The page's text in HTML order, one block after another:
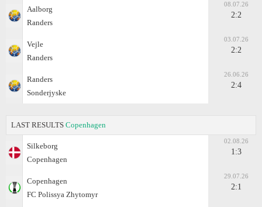
Aalborg
Randers
08.07.26
2:2
Vejle
Randers
03.07.26
2:2
Randers
Sonderjyske
26.06.26
2:4
LAST RESULTS Copenhagen
Silkeborg
Copenhagen
02.08.26
1:3
Copenhagen
FC Polissya Zhytomyr
29.07.26
2:1